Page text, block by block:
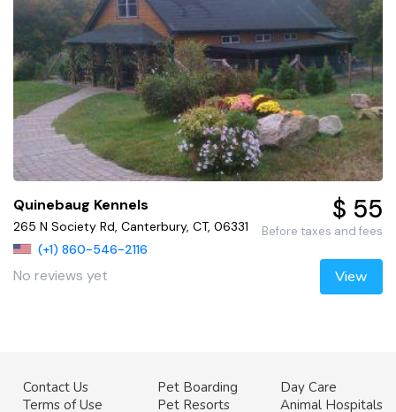
Quinebaug Kennels
265 N Society Rd, Canterbury, CT, 06331
(+1) 860-546-2116
No reviews yet
$ 55
Before taxes and fees
View
Contact Us
Terms of Use
Pet Boarding
Pet Resorts
Day Care
Animal Hospitals